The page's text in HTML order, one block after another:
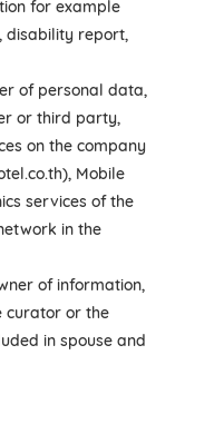
for example
disability report,
of personal data,
or third party,
on the company
Mobile
services of the
in the
of information,
curator or the
in spouse and